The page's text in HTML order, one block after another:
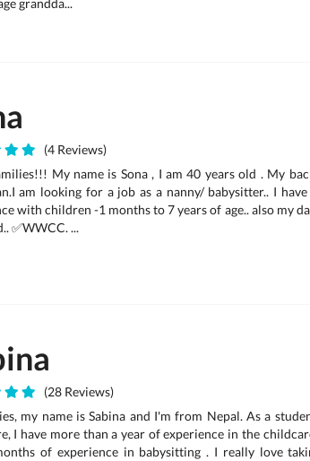
grandda...
(4 Reviews)
My name is Sona , I am 40 years old . My
am looking for a job as a nanny/ babysitter.. I
with children -1 months to 7 years of age.. also my
✅WWCC. ...
(28 Reviews)
my name is Sabina and I'm from Nepal. As a
I have more than a year of experience in the
of experience in babysitting . I really love